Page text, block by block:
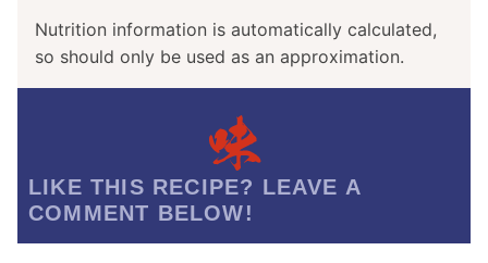
Nutrition information is automatically calculated,
so should only be used as an approximation.
LIKE THIS RECIPE? LEAVE A
COMMENT BELOW!